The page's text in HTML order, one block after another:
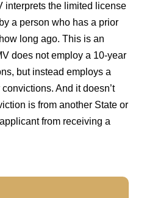
interprets the limited license
a person who has a prior
long ago. This is an
does not employ a 10-year
but instead employs a
And it doesn’t
is from another State or
from receiving a